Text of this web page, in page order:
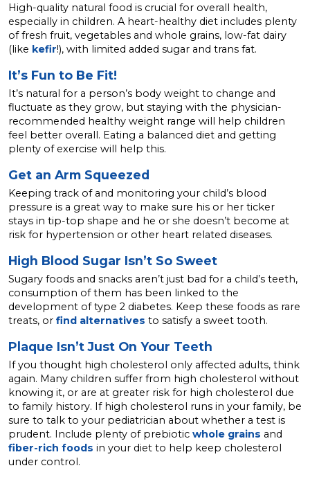
High-quality natural food is crucial for overall health,
especially in children. A heart-healthy diet includes plenty
of fresh fruit, vegetables and whole grains, low-fat dairy
(like kefir!), with limited added sugar and trans fat.
It’s Fun to Be Fit!
It’s natural for a person’s body weight to change and
fluctuate as they grow, but staying with the physician-
recommended healthy weight range will help children
feel better overall. Eating a balanced diet and getting
plenty of exercise will help this.
Get an Arm Squeezed
Keeping track of and monitoring your child’s blood
pressure is a great way to make sure his or her ticker
stays in tip-top shape and he or she doesn’t become at
risk for hypertension or other heart related diseases.
High Blood Sugar Isn’t So Sweet
Sugary foods and snacks aren’t just bad for a child’s teeth,
consumption of them has been linked to the
development of type 2 diabetes. Keep these foods as rare
treats, or find alternatives to satisfy a sweet tooth.
Plaque Isn’t Just On Your Teeth
If you thought high cholesterol only affected adults, think
again. Many children suffer from high cholesterol without
knowing it, or are at greater risk for high cholesterol due
to family history. If high cholesterol runs in your family, be
sure to talk to your pediatrician about whether a test is
prudent. Include plenty of prebiotic whole grains and
fiber-rich foods in your diet to help keep cholesterol
under control.